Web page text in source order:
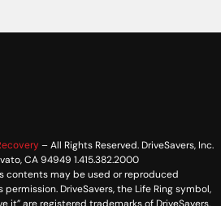
– All Rights Reserved. DriveSavers, Inc.
CA 94949 1.415.382.2000
contents may be used or reproduced
DriveSavers, the Life Ring symbol,